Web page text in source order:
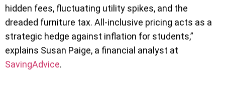
hidden fees, fluctuating utility spikes, and the
dreaded furniture tax. All-inclusive pricing acts as a
strategic hedge against inflation for students,”
explains Susan Paige, a financial analyst at
SavingAdvice.